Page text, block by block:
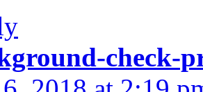
check-